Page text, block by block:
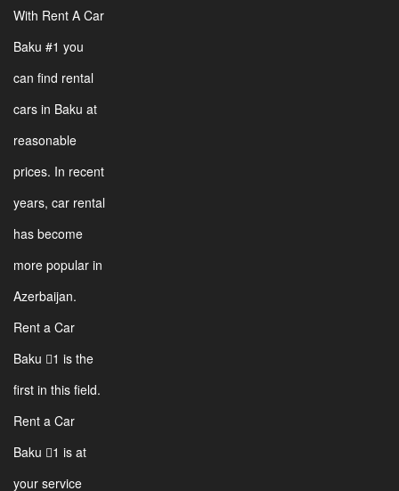
With Rent A Car
Baku #1 you
can find rental
cars in Baku at
reasonable
prices. In recent
years, car rental
has become
more popular in
Azerbaijan.
Rent a Car
Baku 1 is the
first in this field.
Rent a Car
Baku 1 is at
your service